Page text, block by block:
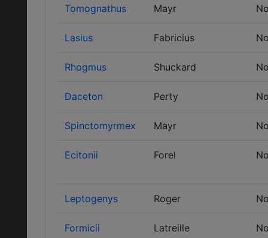
Tomognathus Mayr
Lasius Fabricius
Rhogmus Shuckard
Daceton Perty
Spinctomyrmex Mayr
Ecitonii Forel
Leptogenys Roger
Formicii Latreille